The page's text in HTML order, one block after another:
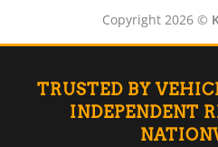
Clark
Copyright 2026 ©
TRUSTED BY
INDEPENDENT